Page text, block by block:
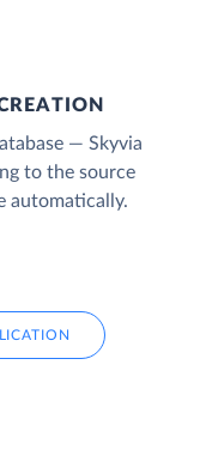
— Skyvia
to the source
automatically.